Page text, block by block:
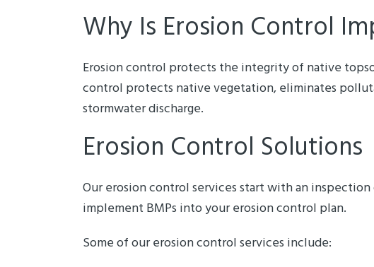
Why Is Erosion Control
Erosion control protects the integrity of native
control protects native vegetation, eliminates
stormwater discharge.
Erosion Control Solutions
Our erosion control services start with an
implement BMPs into your erosion control plan.
Some of our erosion control services include: